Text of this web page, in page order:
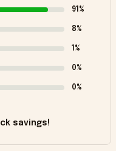
91%
8%
1%
0%
0%
savings!